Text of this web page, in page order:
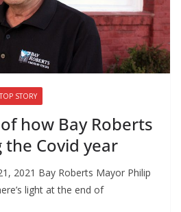
TOP STORY
how Bay Roberts
Covid year
2021 Bay Roberts Mayor Philip
light at the end of